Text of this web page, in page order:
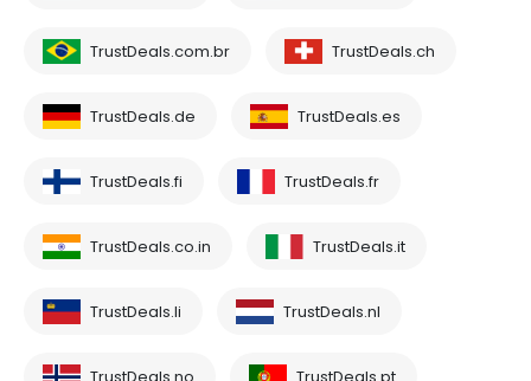
TrustDeals.com.br TrustDeals.ch
TrustDeals.de TrustDeals.es
TrustDeals.fi TrustDeals.fr
TrustDeals.co.in TrustDeals.it
TrustDeals.li TrustDeals.nl